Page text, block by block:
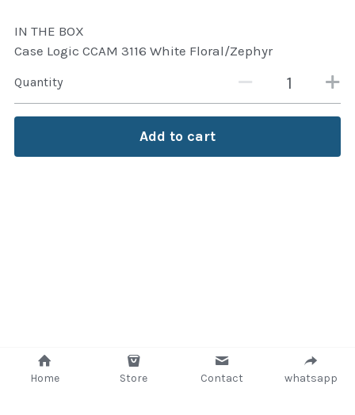
IN THE BOX
Case Logic CCAM 3116 White Floral/Zephyr
Quantity
Add to cart
Case and Sleeves
Attaché and Briefcase
Home Store Contact whatsapp